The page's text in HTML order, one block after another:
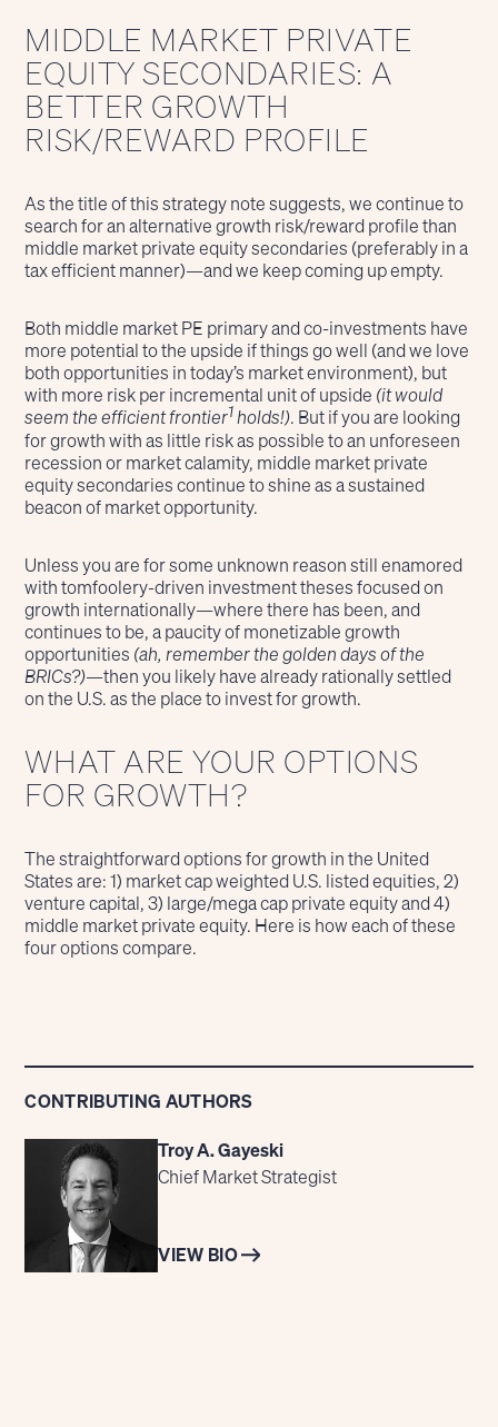
MIDDLE MARKET PRIVATE
EQUITY SECONDARIES: A
BETTER GROWTH
RISK/REWARD PROFILE
As the title of this strategy note suggests, we continue to
search for an alternative growth risk/reward profile than
middle market private equity secondaries (preferably in a
tax efficient manner)—and we keep coming up empty.
Both middle market PE primary and co-investments have
more potential to the upside if things go well (and we love
both opportunities in today’s market environment), but
with more risk per incremental unit of upside (it would
seem the efficient frontier1holds!). But if you are looking
for growth with as little risk as possible to an unforeseen
recession or market calamity, middle market private
equity secondaries continue to shine as a sustained
beacon of market opportunity.
Unless you are for some unknown reason still enamored
with tomfoolery-driven investment theses focused on
growth internationally—where there has been, and
continues to be, a paucity of monetizable growth
opportunities (ah, remember the golden days of the
BRICs?)—then you likely have already rationally settled
on the U.S. as the place to invest for growth.
WHAT ARE YOUR OPTIONS
FOR GROWTH?
The straightforward options for growth in the United
States are: 1) market cap weighted U.S. listed equities, 2)
venture capital, 3) large/mega cap private equity and 4)
middle market private equity. Here is how each of these
four options compare.
CONTRIBUTING AUTHORS
Troy A. Gayeski
Chief Market Strategist
VIEW BIO